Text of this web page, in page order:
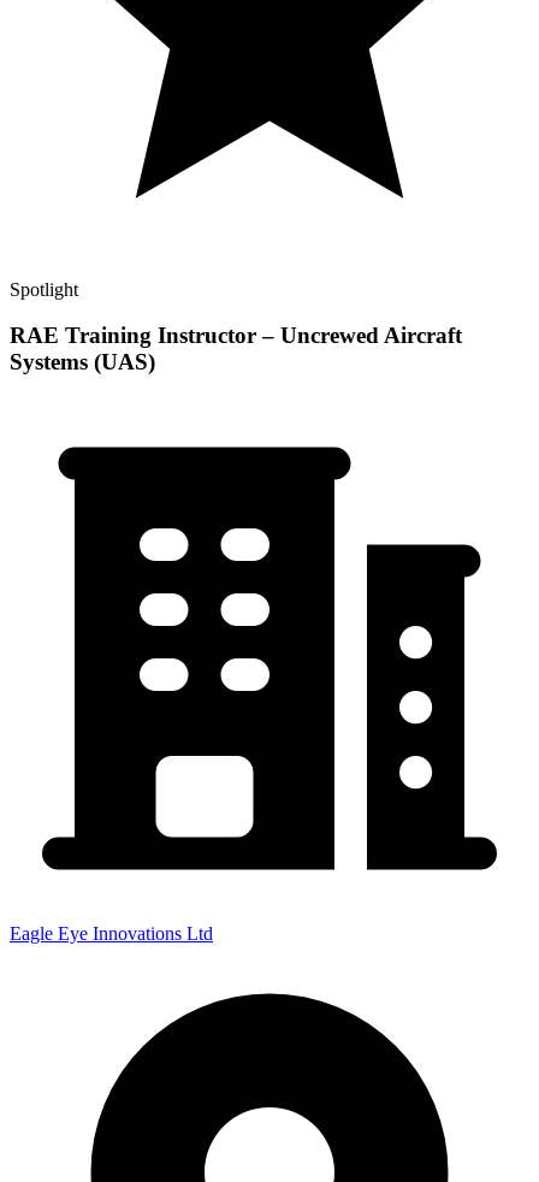
Spotlight
RAE Training Instructor – Uncrewed Aircraft
Systems (UAS)
Eagle Eye Innovations Ltd